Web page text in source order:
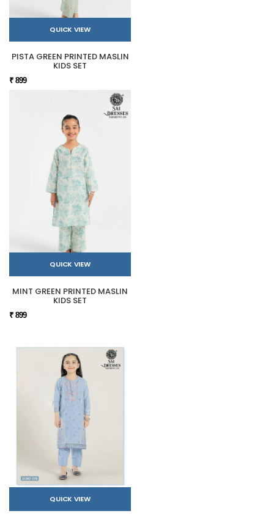
QUICK VIEW
PISTA GREEN PRINTED MASLIN
KIDS SET
₹ 899
QUICK VIEW
MINT GREEN PRINTED MASLIN
KIDS SET
₹ 899
QUICK VIEW